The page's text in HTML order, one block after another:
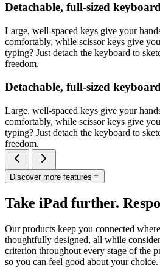
Detachable, full-sized keyboard
Large, well-spaced keys give your
comfortably, while scissor keys give
typing? Just detach the keyboard to
freedom.
Detachable, full-sized
Large, well-spaced keys give your
comfortably, while scissor keys give
typing? Just detach the keyboard to
freedom.
Discover more features
Take iPad further.
Our products keep you connected
thoughtfully designed, all while
criterion throughout every stage of the
so you can feel good about your choice.